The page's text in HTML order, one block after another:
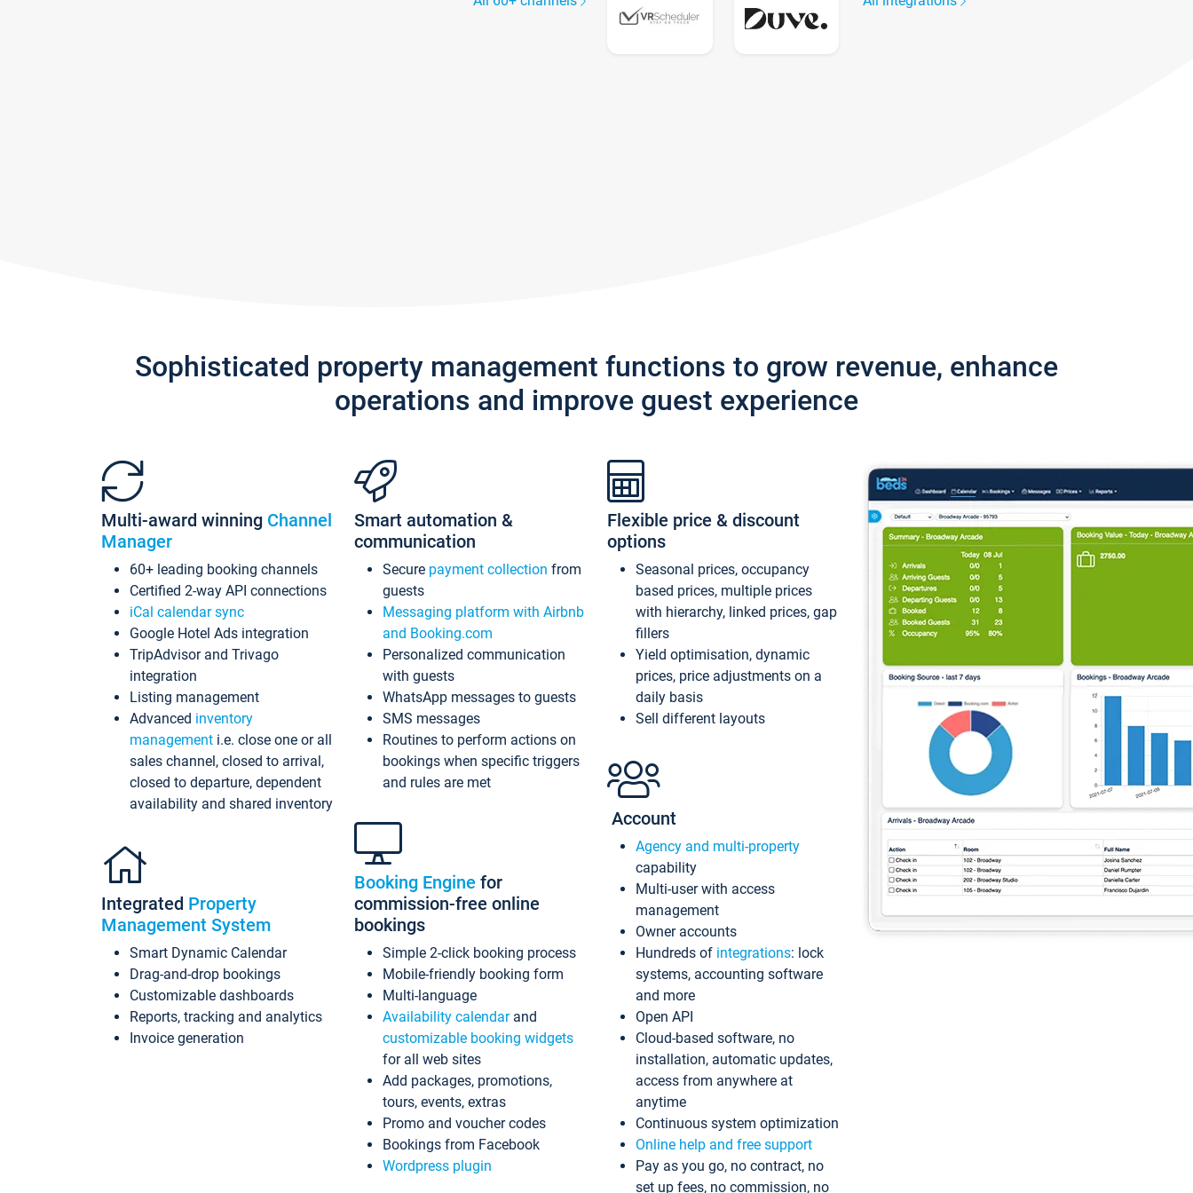
Sophisticated property management functions to grow revenue, enhance
operations and improve guest experience
Multi-award winning Channel
Manager
60+ leading booking channels
Certified 2-way API connections
iCal calendar sync
Google Hotel Ads integration
TripAdvisor and Trivago
integration
Listing management
Advanced inventory
management i.e. close one or all
sales channel, closed to arrival,
closed to departure, dependent
availability and shared inventory
Integrated Property
Management System
Smart Dynamic Calendar
Drag-and-drop bookings
Customizable dashboards
Reports, tracking and analytics
Invoice generation
Smart automation &
communication
Secure payment collection from
guests
Messaging platform with Airbnb
and Booking.com
Personalized communication
with guests
WhatsApp messages to guests
SMS messages
Routines to perform actions on
bookings when specific triggers
and rules are met
Booking Engine for
commission-free online
bookings
Simple 2-click booking process
Mobile-friendly booking form
Multi-language
Availability calendarand
customizable booking widgets
for all web sites
Add packages, promotions,
tours, events, extras
Promo and voucher codes
Bookings from Facebook
Wordpress plugin
Flexible price & discount
options
Seasonal prices, occupancy
based prices, multiple prices
with hierarchy, linked prices, gap
fillers
Yield optimisation, dynamic
prices, price adjustments on a
daily basis
Sell different layouts
Account
Agency and multi-property
capability
Multi-user with access
management
Owner accounts
Hundreds of integrations: lock
systems, accounting software
and more
Open API
Cloud-based software, no
installation, automatic updates,
access from anywhere at
anytime
Continuous system optimization
Online help and free support
Pay as you go, no contract, no
set up fees, no commission, no